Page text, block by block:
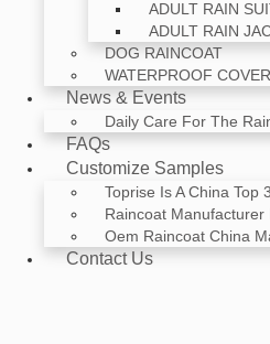
ADULT RAIN
ADULT RAIN
DOG RAINCOAT
WATERPROOF COVER
News & Events
Daily Care For The
FAQs
Customize Samples
Toprise Is A China Top
Raincoat Manufacturer
Oem Raincoat China
Contact Us